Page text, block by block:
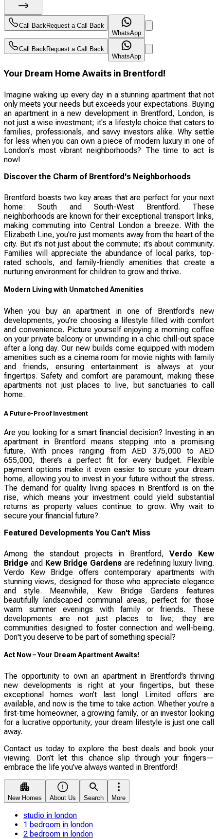
Call BackRequest a Call Back
WhatsApp
Call BackRequest a Call Back
WhatsApp
Your Dream Home Awaits in Brentford!
Imagine waking up every day in a stunning apartment that not
only meets your needs but exceeds your expectations. Buying
an apartment in a new development in Brentford, London, is
not just a wise investment; it's a lifestyle choice that caters to
families, professionals, and savvy investors alike. Why settle
for less when you can own a piece of modern luxury in one of
London's most vibrant neighborhoods? The time to act is
now!
Discover the Charm of Brentford's Neighborhoods
Brentford boasts two key areas that are perfect for your next
home: South and South-West Brentford. These
neighborhoods are known for their exceptional transport links,
making commuting into Central London a breeze. With the
Elizabeth Line, you're just moments away from the heart of the
city. But it’s not just about the commute; it’s about community.
Families will appreciate the abundance of local parks, top-
rated schools, and family-friendly amenities that create a
nurturing environment for children to grow and thrive.
Modern Living with Unmatched Amenities
When you buy an apartment in one of Brentford's new
developments, you’re choosing a lifestyle filled with comfort
and convenience. Picture yourself enjoying a morning coffee
on your private balcony or unwinding in a chic chill-out space
after a long day. Our new builds come equipped with modern
amenities such as a cinema room for movie nights with family
and friends, ensuring entertainment is always at your
fingertips. Safety and comfort are paramount, making these
apartments not just places to live, but sanctuaries to call
home.
A Future-Proof Investment
Are you looking for a smart financial decision? Investing in an
apartment in Brentford means stepping into a promising
future. With prices ranging from AED 375,000 to AED
655,000, there’s a perfect fit for every budget. Flexible
payment options make it even easier to secure your dream
home, allowing you to invest in your future without the stress.
The demand for quality living spaces in Brentford is on the
rise, which means your investment could yield substantial
returns as property values continue to grow. Why wait to
secure your financial future?
Featured Developments You Can't Miss
Among the standout projects in Brentford,Verdo Kew
Bridge and Kew Bridge Gardens are redefining luxury living.
Verdo Kew Bridge offers contemporary apartments with
stunning views, designed for those who appreciate elegance
and style. Meanwhile, Kew Bridge Gardens features
beautifully landscaped communal areas, perfect for those
warm summer evenings with family or friends. These
developments are not just places to live; they are
communities designed to foster connection and well-being.
Don't you deserve to be part of something special?
Act Now – Your Dream Apartment Awaits!
The opportunity to own an apartment in Brentford’s thriving
new developments is right at your fingertips, but these
exceptional homes won’t last long! Limited offers are
available, and now is the time to take action. Whether you’re a
first-time homeowner, a growing family, or an investor looking
for a lucrative opportunity, your dream lifestyle is just one call
away.
Contact us today to explore the best deals and book your
viewing. Don’t let this chance slip through your fingers—
embrace the life you’ve always wanted in Brentford!
New Homes About Us Search More
studio in london
1 bedroom in london
2 bedroom in london